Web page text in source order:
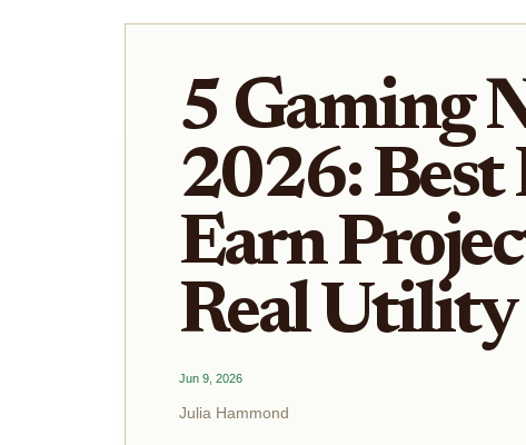
5 Gaming
2026: Best
Earn
Real Utility
Jun 9, 2026
Julia Hammond